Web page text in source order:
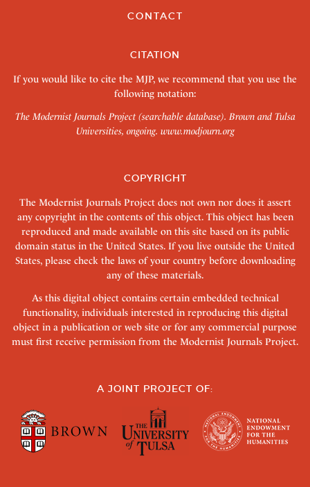
CONTACT
CITATION
If you would like to cite the MJP, we recommend that you use the
following notation:
The Modernist Journals Project (searchable database). Brown and Tulsa
Universities, ongoing. www.modjourn.org
COPYRIGHT
The Modernist Journals Project does not own nor does it assert
any copyright in the contents of this object. This object has been
reproduced and made available on this site based on its public
domain status in the United States. If you live outside the United
States, please check the laws of your country before downloading
any of these materials.
As this digital object contains certain embedded technical
functionality, individuals interested in reproducing this digital
object in a publication or web site or for any commercial purpose
must first receive permission from the Modernist Journals Project.
A JOINT PROJECT OF: